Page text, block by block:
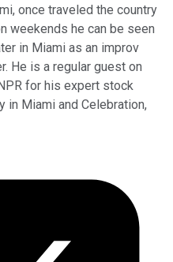
once traveled the country
weekends he can be seen
in Miami as an improv
He is a regular guest on
for his expert stock
in Miami and Celebration,